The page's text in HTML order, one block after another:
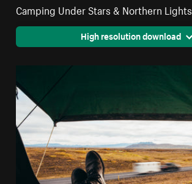
Camping Under Stars & Northern Lights
High resolution download